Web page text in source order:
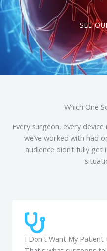
SEE
Which One
Every surgeon, every
we’ve worked with had
audience didn’t fully
I Don't Want My Patient